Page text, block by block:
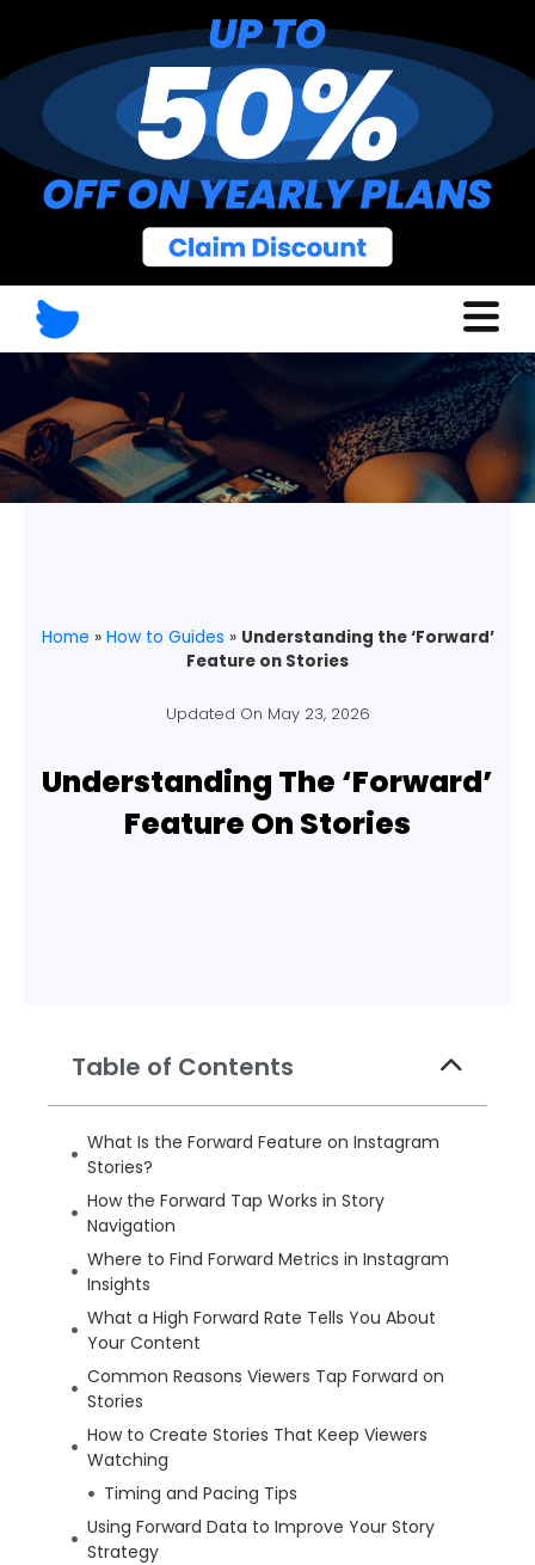
Home » How to Guides » Understanding the ‘Forward’
Feature on Stories
Updated On May 23, 2026
Understanding The ‘Forward’
Feature On Stories
Table of Contents
What Is the Forward Feature on Instagram
Stories?
How the Forward Tap Works in Story
Navigation
Where to Find Forward Metrics in Instagram
Insights
What a High Forward Rate Tells You About
Your Content
Common Reasons Viewers Tap Forward on
Stories
How to Create Stories That Keep Viewers
Watching
Timing and Pacing Tips
Using Forward Data to Improve Your Story
Strategy